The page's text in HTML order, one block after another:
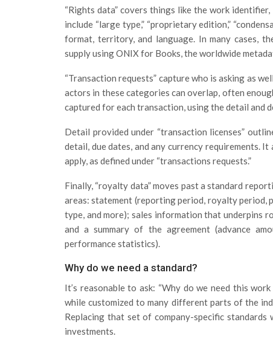
“Rights data” covers things like the work
include “large type,” “proprietary edition,”
format, territory, and language. In many cases,
supply using ONIX for Books, the worldwide
“Transaction requests” capture who is asking as
actors in these categories can overlap, often
captured for each transaction, using the detail and
Detail provided under “transaction licenses”
detail, due dates, and any currency requirements.
apply, as defined under “transactions requests.”
Finally, “royalty data” moves past a standard
areas: statement (reporting period, royalty period,
type, and more); sales information that underpins
and a summary of the agreement (advance
performance statistics).
Why do we need a standard?
It’s reasonable to ask: “Why do we need this
while customized to many different parts of the
Replacing that set of company-specific
investments.